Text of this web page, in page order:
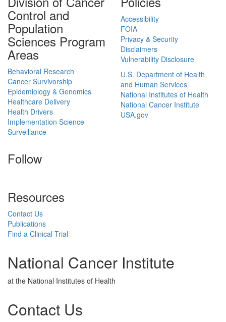
Control and
Population
Sciences Program
Areas
Behavioral Research
Cancer Survivorship
Epidemiology & Genomics
Healthcare Delivery
Health Drivers
Implementation Science
Surveillance
Follow
Resources
Contact Us
Publications
Find a Clinical Trial
Accessibility
FOIA
Privacy & Security
Disclaimers
Vulnerability Disclosure
U.S. Department of Health
and Human Services
National Institutes of Health
National Cancer Institute
USA.gov
National Cancer Institute
at the National Institutes of Health
Contact Us